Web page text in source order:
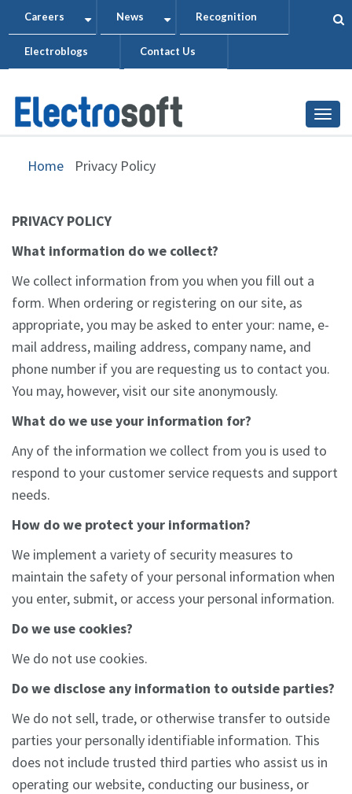
to
main
+
Careers
+
News Recognition
Electroblogs Contact Us
Home Privacy Policy
PRIVACY POLICY
What information do we collect?
We collect information from you when you fill out a
form. When ordering or registering on our site, as
appropriate, you may be asked to enter your: name, e-
mail address, mailing address, company name, and
phone number if you are requesting us to contact you.
You may, however, visit our site anonymously.
What do we use your information for?
Any of the information we collect from you is used to
respond to your customer service requests and support
needs.
How do we protect your information?
We implement a variety of security measures to
maintain the safety of your personal information when
you enter, submit, or access your personal information.
Do we use cookies?
We do not use cookies.
Do we disclose any information to outside parties?
We do not sell, trade, or otherwise transfer to outside
parties your personally identifiable information. This
does not include trusted third parties who assist us in
operating our website, conducting our business, or